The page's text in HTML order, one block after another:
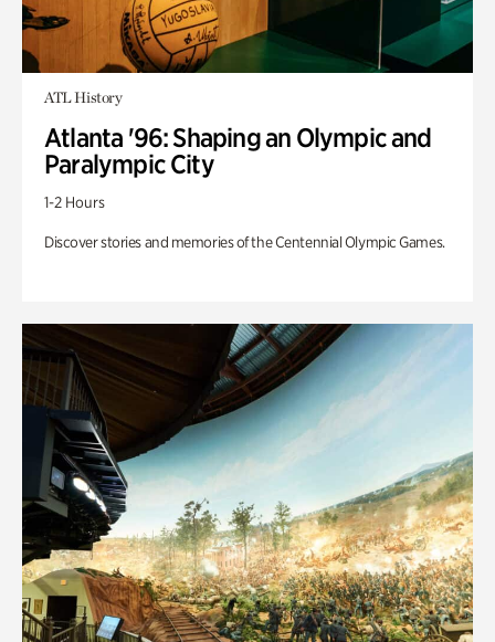
ATL History
Atlanta '96: Shaping an Olympic and
Paralympic City
1-2 Hours
Discover stories and memories of the Centennial Olympic Games.